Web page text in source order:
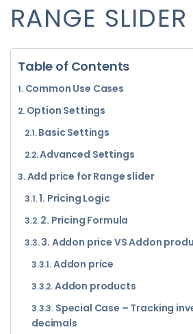
RANGE SLIDER
Table of Contents
Common Use Cases
Option Settings
Basic Settings
Advanced Settings
Add price for Range slider
1. Pricing Logic
2. Pricing Formula
3. Addon price VS Addon
Addon price
Addon products
Special Case – Tracking
decimals